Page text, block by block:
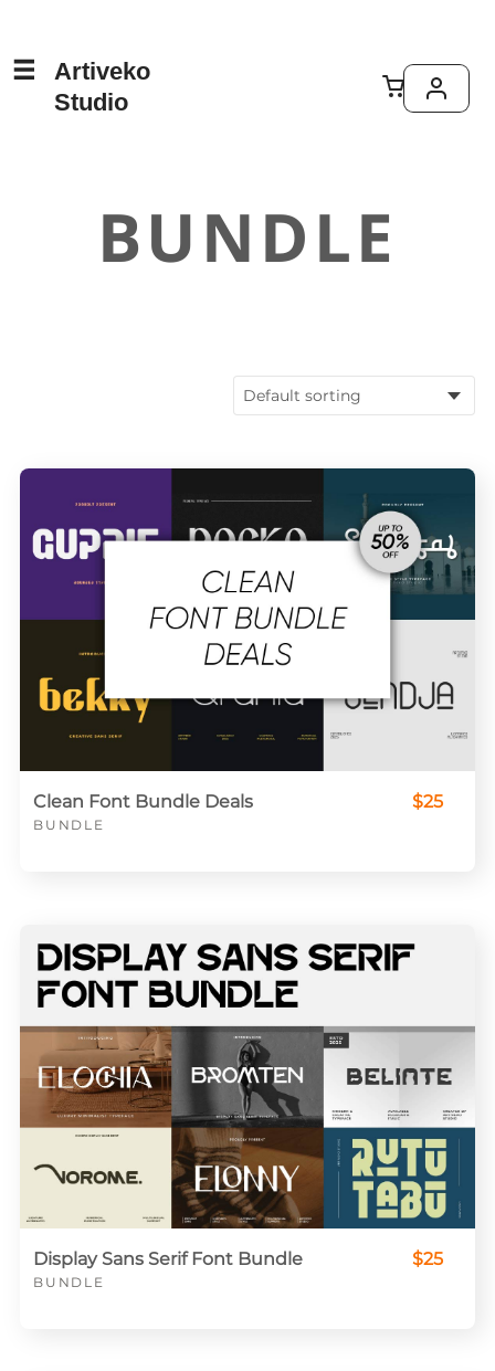
Artiveko
Studio
BUNDLE
Clean Font Bundle Deals
BUNDLE
$25
Display Sans Serif Font Bundle
BUNDLE
$25